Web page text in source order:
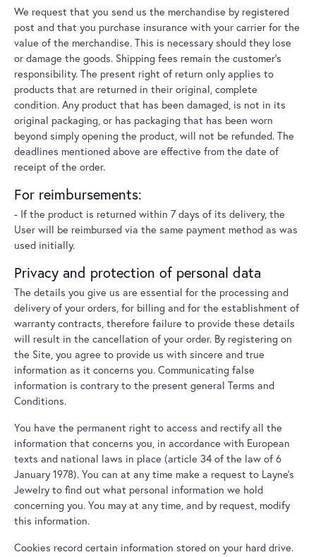
We request that you send us the merchandise by registered
post and that you purchase insurance with your carrier for the
value of the merchandise. This is necessary should they lose
or damage the goods. Shipping fees remain the customer's
responsibility. The present right of return only applies to
products that are returned in their original, complete
condition. Any product that has been damaged, is not in its
original packaging, or has packaging that has been worn
beyond simply opening the product, will not be refunded. The
deadlines mentioned above are effective from the date of
receipt of the order.
For reimbursements:
- If the product is returned within 7 days of its delivery, the
User will be reimbursed via the same payment method as was
used initially.
Privacy and protection of personal data
The details you give us are essential for the processing and
delivery of your orders, for billing and for the establishment of
warranty contracts, therefore failure to provide these details
will result in the cancellation of your order. By registering on
the Site, you agree to provide us with sincere and true
information as it concerns you. Communicating false
information is contrary to the present general Terms and
Conditions.
You have the permanent right to access and rectify all the
information that concerns you, in accordance with European
texts and national laws in place (article 34 of the law of 6
January 1978). You can at any time make a request to Layne's
Jewelry to find out what personal information we hold
concerning you. You may at any time, and by request, modify
this information.
Cookies record certain information stored on your hard drive.